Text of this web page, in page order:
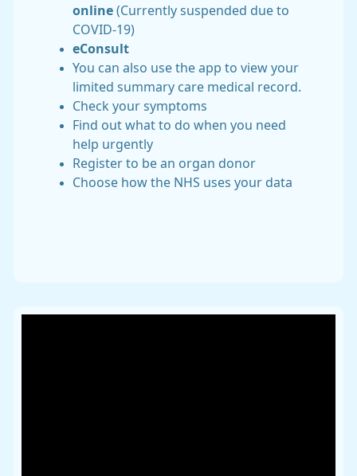
online (Currently suspended due to
COVID-19)
eConsult
You can also use the app to view your
limited summary care medical record.
Check your symptoms
Find out what to do when you need
help urgently
Register to be an organ donor
Choose how the NHS uses your data